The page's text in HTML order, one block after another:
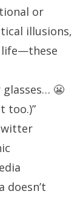
or
illusions,
life—these
😬
too.)”
doesn’t